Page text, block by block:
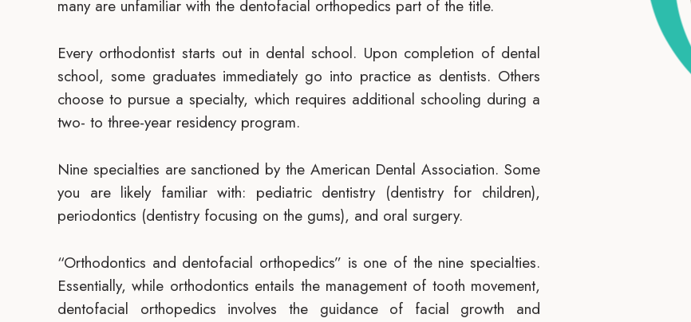
many are unfamiliar with the dentofacial orthopedics part of the title.
Every orthodontist starts out in dental school. Upon completion of dental
school, some graduates immediately go into practice as dentists. Others
choose to pursue a specialty, which requires additional schooling during a
two- to three-year residency program.
Nine specialties are sanctioned by the American Dental Association. Some
you are likely familiar with: pediatric dentistry (dentistry for children),
periodontics (dentistry focusing on the gums), and oral surgery.
“Orthodontics and dentofacial orthopedics” is one of the nine specialties.
Essentially, while orthodontics entails the management of tooth movement,
dentofacial orthopedics involves the guidance of facial growth and